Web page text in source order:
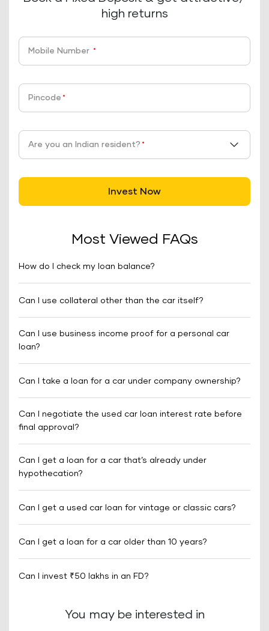
high returns
Mobile Number *
Pincode *
Are you an Indian resident? *
Invest Now
Most Viewed FAQs
How do I check my loan balance?
Can I use collateral other than the car itself?
Can I use business income proof for a personal car
loan?
Can I take a loan for a car under company ownership?
Can I negotiate the used car loan interest rate before
final approval?
Can I get a loan for a car that’s already under
hypothecation?
Can I get a used car loan for vintage or classic cars?
Can I get a loan for a car older than 10 years?
Can I invest ₹50 lakhs in an FD?
You may be interested in